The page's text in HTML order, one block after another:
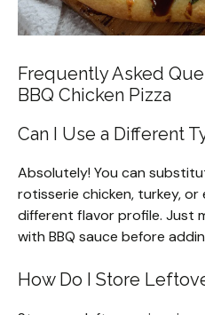
Frequently Asked
BBQ Chicken Pizza
Can I Use a Different
Absolutely! You can
rotisserie chicken, turkey,
different flavor profile. Just
with BBQ sauce before
How Do I Store